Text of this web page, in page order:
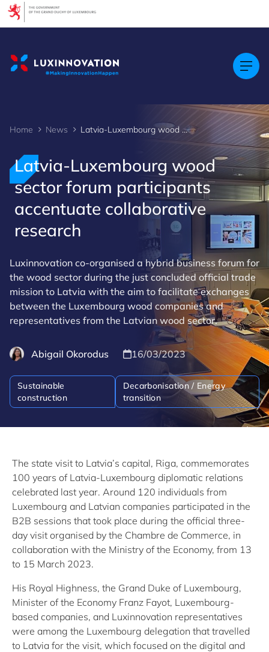
Home News Latvia-Luxembourg wood sector forum participants accentuate collaborative research
Latvia-Luxembourg wood
sector forum participants
accentuate collaborative
research
Luxinnovation co-organised a hybrid business forum for
the wood sector during the just concluded official trade
mission to Latvia with the aim to facilitate exchanges
between the Luxembourg wood companies and
representatives from the Latvian wood sector.
Abigail Okorodus 16/03/2023
Sustainable
construction
Decarbonisation / Energy
transition
The state visit to Latvia’s capital, Riga, commemorates
100 years of Latvia-Luxembourg diplomatic relations
celebrated last year. Around 120 individuals from
Luxembourg and Latvian companies participated in the
B2B sessions that took place during the official three-
day visit organised by the Chambre de Commerce, in
collaboration with the Ministry of the Economy, from 13
to 15 March 2023.
His Royal Highness, the Grand Duke of Luxembourg,
Minister of the Economy Franz Fayot, Luxembourg-
based companies, and Luxinnovation representatives
were among the Luxembourg delegation that travelled
to Latvia for the visit, which focused on the digital and
Cookies management panel